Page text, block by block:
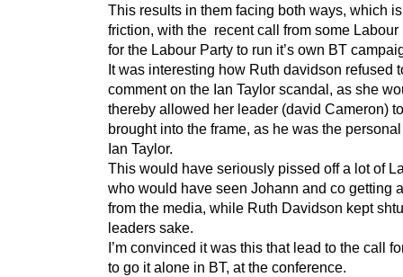
This results in them facing both ways, which
friction, with the recent call from some Labour
for the Labour Party to run it’s own BT
It was interesting how Ruth davidson refused
comment on the Ian Taylor scandal, as she
thereby allowed her leader (david Cameron)
brought into the frame, as he was the
Ian Taylor.
This would have seriously pissed off a lot of
who would have seen Johann and co getting
from the media, while Ruth Davidson kept
leaders sake.
I’m convinced it was this that lead to the call
to go it alone in BT, at the conference.